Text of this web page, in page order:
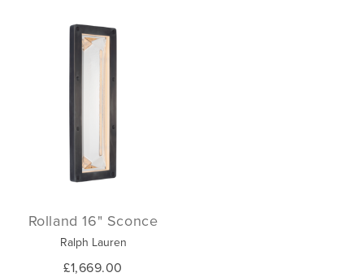
Rolland 16" Sconce
Ralph Lauren
£1,669.00